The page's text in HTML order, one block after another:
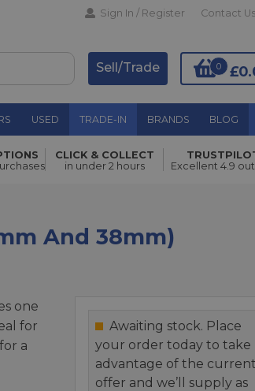
Sign In / Register Contact Us
0
Sell/Trade
USED TRADE-IN BRANDS BLOG
Add to
CLICK & COLLECT
in under 2 hours
Excellent 4.9
And 38mm)
one
for
a
Awaiting stock. Place
your order today to take
advantage of the current
offer and we’ll supply as